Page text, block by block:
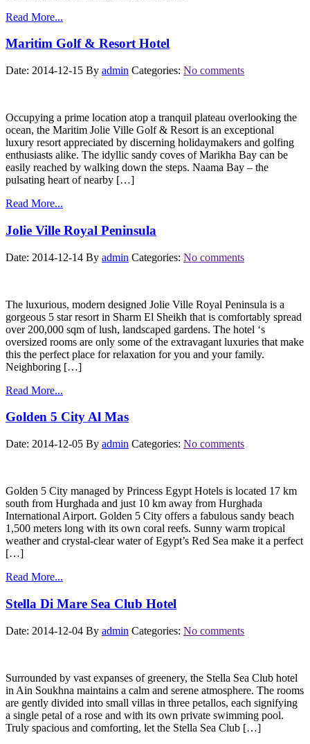
Read More...
Maritim Golf & Resort Hotel
Date: 2014-12-15 By admin Categories: No comments
Occupying a prime location atop a tranquil plateau overlooking the
ocean, the Maritim Jolie Ville Golf & Resort is an exceptional
luxury resort appreciated by discerning holidaymakers and golfing
enthusiasts alike. The idyllic sandy coves of Marikha Bay can be
easily reached by walking down the steps. Naama Bay – the
pulsating heart of nearby […]
Read More...
Jolie Ville Royal Peninsula
Date: 2014-12-14 By admin Categories: No comments
The luxurious, modern designed Jolie Ville Royal Peninsula is a
gorgeous 5 star resort in Sharm El Sheikh that is comfortably spread
over 200,000 sqm of lush, landscaped gardens. The hotel ‘s
oversized rooms are only some of the extravagant luxuries that make
this the perfect place for relaxation for you and your family.
Neighboring […]
Read More...
Golden 5 City Al Mas
Date: 2014-12-05 By admin Categories: No comments
Golden 5 City managed by Princess Egypt Hotels is located 17 km
south from Hurghada and just 10 km away from Hurghada
International Airport. Golden 5 City offers a fabulous sandy beach
1,500 meters long with its own coral reefs. Sunny warm tropical
weather and crystal-clear water of Egypt’s Red Sea make it a perfect
[…]
Read More...
Stella Di Mare Sea Club Hotel
Date: 2014-12-04 By admin Categories: No comments
Surrounded by vast expanses of greenery, the Stella Sea Club hotel
in Ain Soukhna maintains a calm and serene atmosphere. The rooms
are gently divided into small villas in three petallos, each signifying
a single petal of a rose and with its own private swimming pool.
Truly spacious and comforting, let the Stella Sea Club […]